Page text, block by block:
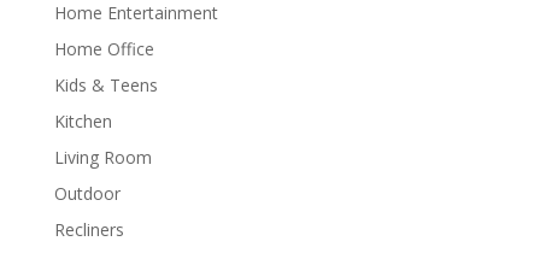
Home Entertainment
Home Office
Kids & Teens
Kitchen
Living Room
Outdoor
Recliners